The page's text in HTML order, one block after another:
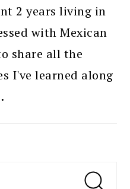
2 years living in
with Mexican
share all the
I've learned along